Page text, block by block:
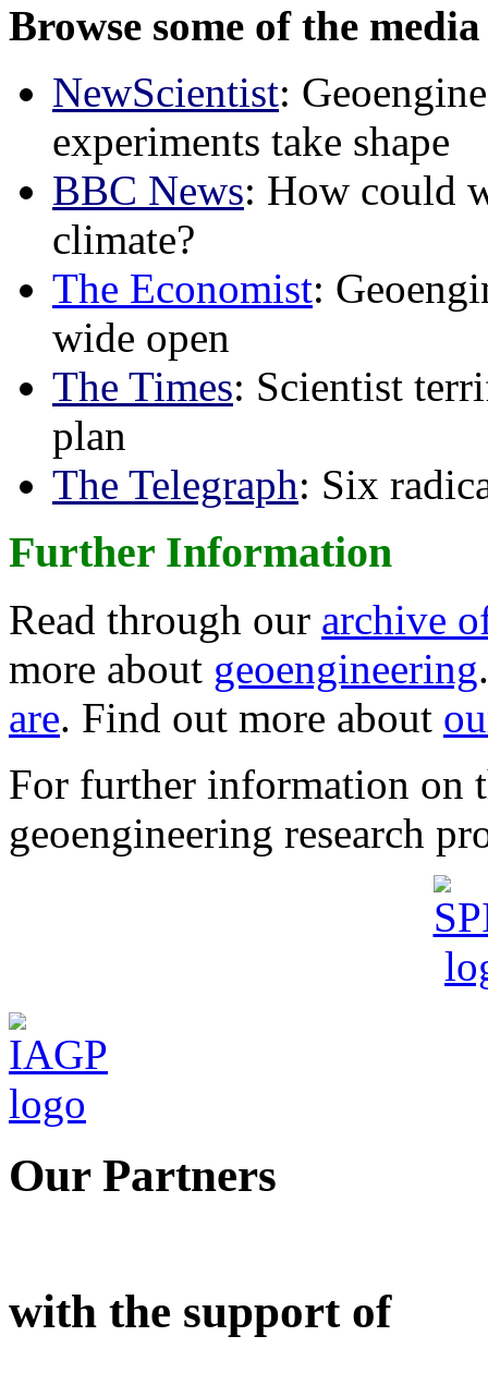
Browse some of the
NewScientist:
experiments take shape
BBC News: How could
climate?
The Economist:
wide open
The Times: Scientist
plan
The Telegraph: Six
Further Information
Read through our archive
more about geoengineering
are. Find out more about
For further information on
geoengineering research
Our Partners
with the support of